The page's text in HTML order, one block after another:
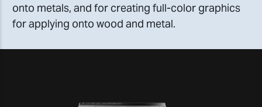
onto metals, and for creating full-color graphics
for applying onto wood and metal.